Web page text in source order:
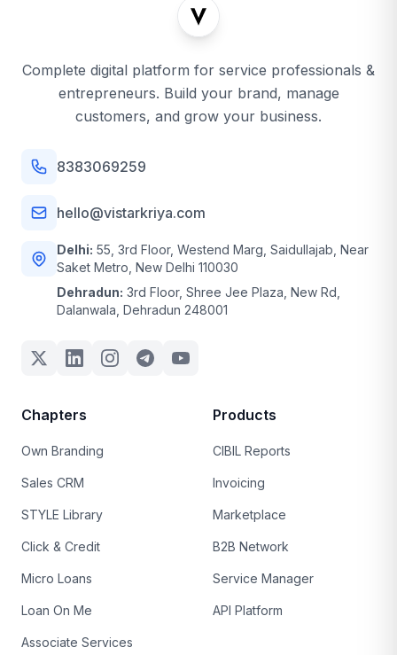
Complete digital platform for service professionals &
entrepreneurs. Build your brand, manage
customers, and grow your business.
8383069259
hello@vistarkriya.com
Delhi: 55, 3rd Floor, Westend Marg, Saidullajab, Near
Saket Metro, New Delhi 110030
Dehradun: 3rd Floor, Shree Jee Plaza, New Rd,
Dalanwala, Dehradun 248001
Chapters
Own Branding
Sales CRM
STYLE Library
Click & Credit
Micro Loans
Loan On Me
Associate Services
Products
CIBIL Reports
Invoicing
Marketplace
B2B Network
Service Manager
API Platform